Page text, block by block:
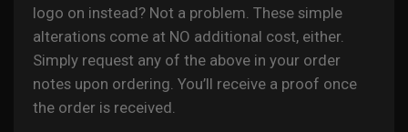
logo on instead? Not a problem. These simple
alterations come at NO additional cost, either.
Simply request any of the above in your order
notes upon ordering. You’ll receive a proof once
the order is received.